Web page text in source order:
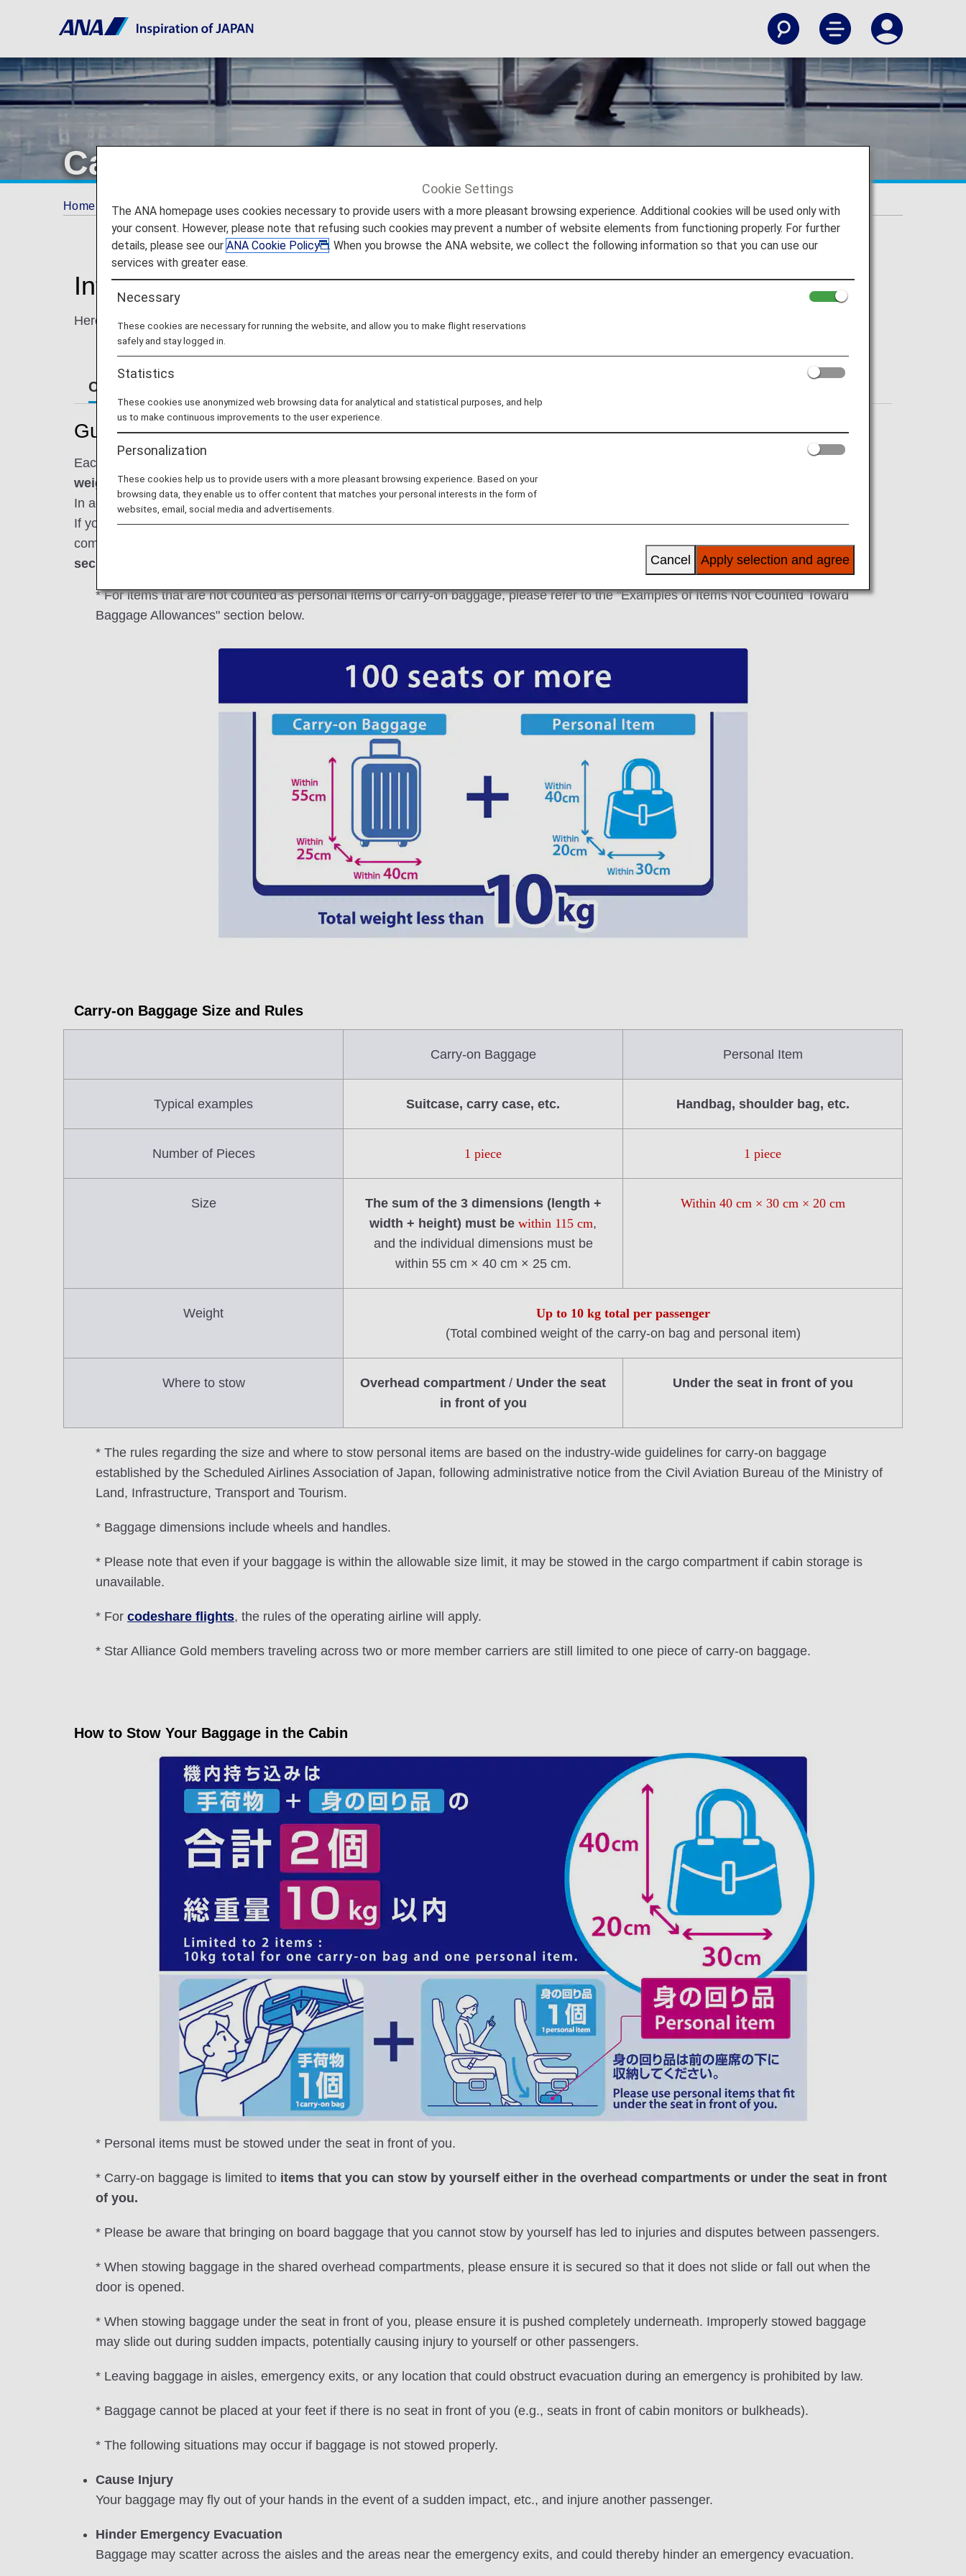
Carry-On Items
Home Travel Information Baggage Information Carry-On Items
Information for Carry-On Items and Onboard Rules
Here, you'll find guidelines for carry-on baggage and other items, and the use of such items onboard the aircraft.
Carry-On Items
Guidance for Carrying on Baggage and Other Items
Each passenger is permitted to bring up to two items into the cabin:
weight not exceeding 10 kg.
In addition, personal items must be
stowed under the seat in front of you.
If you carry on board any baggage exceeding the carry-on baggage allowance, it may cause delay or cancellation of your flight. For a
comfortable and safe journey,
please check in baggage exceeding the permitted size for carry-on baggage before passing through
security.
* For items that are not counted as personal items or carry-on baggage, please refer to the "Examples of Items Not Counted Toward
Baggage Allowances" section below.
Carry-on Baggage Size and Rules
Carry-on Baggage Personal Item
Typical examples Suitcase, carry case, etc. Handbag, shoulder bag, etc.
Number of Pieces 1 piece 1 piece
Size
The sum of the 3 dimensions (length +
width + height) must be within 115 cm,
and the individual dimensions must be
within 55 cm × 40 cm × 25 cm.
Within 40 cm × 30 cm × 20 cm
Weight
Up to 10 kg total per passenger
(Total combined weight of the carry-on bag and personal item)
Where to stow Overhead compartment / Under the seat
in front of you
Under the seat in front of you
* The rules regarding the size and where to stow personal items are based on the industry-wide guidelines for carry-on baggage
established by the Scheduled Airlines Association of Japan, following administrative notice from the Civil Aviation Bureau of the Ministry of
Land, Infrastructure, Transport and Tourism.
* Baggage dimensions include wheels and handles.
* Please note that even if your baggage is within the allowable size limit, it may be stowed in the cargo compartment if cabin storage is
unavailable.
* For codeshare flights, the rules of the operating airline will apply.
* Star Alliance Gold members traveling across two or more member carriers are still limited to one piece of carry-on baggage.
How to Stow Your Baggage in the Cabin
* Personal items must be stowed under the seat in front of you.
* Carry-on baggage is limited to items that you can stow by yourself either in the overhead compartments or under the seat in front
of you.
* Please be aware that bringing on board baggage that you cannot stow by yourself has led to injuries and disputes between passengers.
* When stowing baggage in the shared overhead compartments, please ensure it is secured so that it does not slide or fall out when the
door is opened.
* When stowing baggage under the seat in front of you, please ensure it is pushed completely underneath. Improperly stowed baggage
may slide out during sudden impacts, potentially causing injury to yourself or other passengers.
* Leaving baggage in aisles, emergency exits, or any location that could obstruct evacuation during an emergency is prohibited by law.
* Baggage cannot be placed at your feet if there is no seat in front of you (e.g., seats in front of cabin monitors or bulkheads).
* The following situations may occur if baggage is not stowed properly.
Cause Injury
Your baggage may fly out of your hands in the event of a sudden impact, etc., and injure another passenger.
Hinder Emergency Evacuation
Baggage may scatter across the aisles and the areas near the emergency exits, and could thereby hinder an emergency evacuation.
Cookie Settings
The ANA homepage uses cookies necessary to provide users with a more pleasant browsing experience. Additional cookies will be used only with
your consent. However, please note that refusing such cookies may prevent a number of website elements from functioning properly. For further
details, please see ourANA Cookie Policy
. When you browse the ANA website, we collect the following information so that you can use our
services with greater ease.
Necessary
These cookies are necessary for running the website, and allow you to make flight reservations
safely and stay logged in.
Statistics
These cookies use anonymized web browsing data for analytical and statistical purposes, and help
us to make continuous improvements to the user experience.
Personalization
These cookies help us to provide users with a more pleasant browsing experience. Based on your
browsing data, they enable us to offer content that matches your personal interests in the form of
websites, email, social media and advertisements.
Apply selection and agree
Cancel